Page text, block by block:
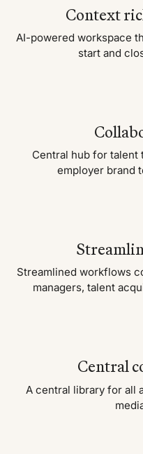
Context
AI-powered workspace
start and
Central hub for talent
employer brand
Streamlined workflows
managers, talent
Central
A central library for all